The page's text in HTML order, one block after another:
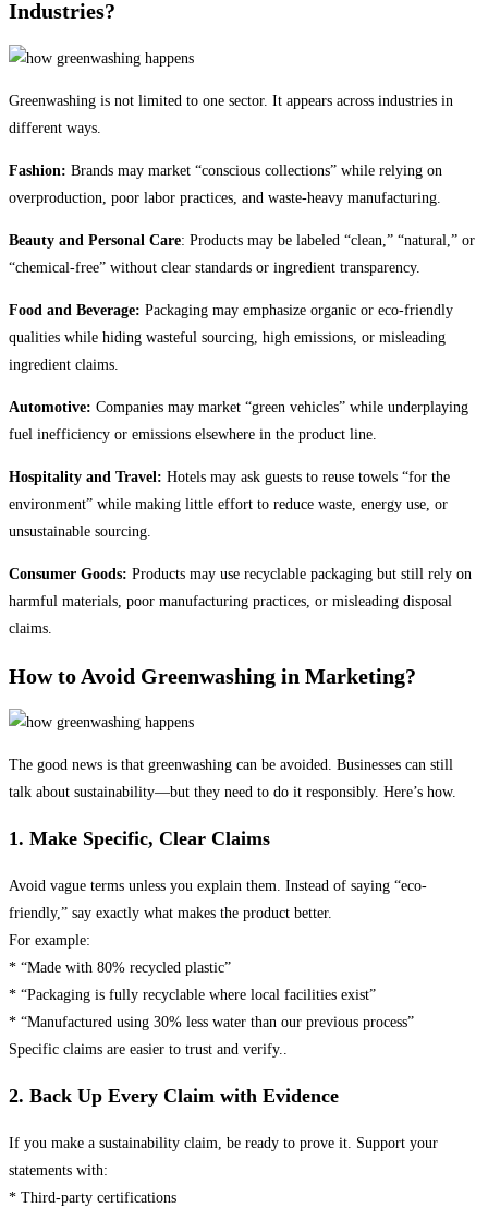
Industries?
Greenwashing is not limited to one sector. It appears across industries in
different ways.
Fashion: Brands may market “conscious collections” while relying on
overproduction, poor labor practices, and waste-heavy manufacturing.
Beauty and Personal Care: Products may be labeled “clean,” “natural,” or
“chemical-free” without clear standards or ingredient transparency.
Food and Beverage: Packaging may emphasize organic or eco-friendly
qualities while hiding wasteful sourcing, high emissions, or misleading
ingredient claims.
Automotive: Companies may market “green vehicles” while underplaying
fuel inefficiency or emissions elsewhere in the product line.
Hospitality and Travel: Hotels may ask guests to reuse towels “for the
environment” while making little effort to reduce waste, energy use, or
unsustainable sourcing.
Consumer Goods: Products may use recyclable packaging but still rely on
harmful materials, poor manufacturing practices, or misleading disposal
claims.
How to Avoid Greenwashing in Marketing?
The good news is that greenwashing can be avoided. Businesses can still
talk about sustainability—but they need to do it responsibly. Here’s how.
1. Make Specific, Clear Claims
Avoid vague terms unless you explain them. Instead of saying “eco-
friendly,” say exactly what makes the product better.
For example:
* “Made with 80% recycled plastic”
* “Packaging is fully recyclable where local facilities exist”
* “Manufactured using 30% less water than our previous process”
Specific claims are easier to trust and verify..
2. Back Up Every Claim with Evidence
If you make a sustainability claim, be ready to prove it. Support your
statements with:
* Third-party certifications